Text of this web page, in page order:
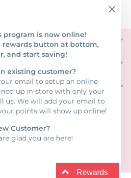
program is now online!
rewards button at bottom,
and start saving!
existing customer?
email to setup an online
up in-store with only your
us. We will add your email to
points will show up online!
Customer?
glad you are here!
CLOTHING
Causeway Blvd #3, Mandeville, LA • 985-